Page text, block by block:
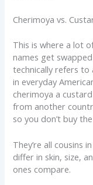
Cherimoya vs.
This is where a lot
names get
technically refers
in everyday
cherimoya a
from another
so you don’t buy
They’re all cousins
differ in skin, size,
ones compare.